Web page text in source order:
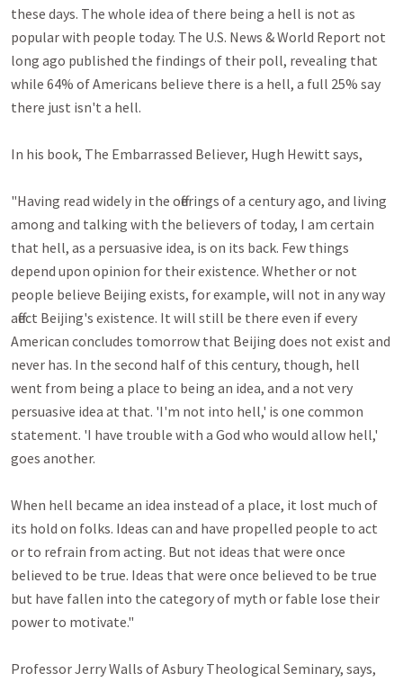
these days. The whole idea of there being a hell is not as
popular with people today. The U.S. News & World Report not
long ago published the findings of their poll, revealing that
while 64% of Americans believe there is a hell, a full 25% say
there just isn't a hell.
In his book, The Embarrassed Believer, Hugh Hewitt says,
"Having read widely in the offerings of a century ago, and living
among and talking with the believers of today, I am certain
that hell, as a persuasive idea, is on its back. Few things
depend upon opinion for their existence. Whether or not
people believe Beijing exists, for example, will not in any way
affect Beijing's existence. It will still be there even if every
American concludes tomorrow that Beijing does not exist and
never has. In the second half of this century, though, hell
went from being a place to being an idea, and a not very
persuasive idea at that. 'I'm not into hell,' is one common
statement. 'I have trouble with a God who would allow hell,'
goes another.
When hell became an idea instead of a place, it lost much of
its hold on folks. Ideas can and have propelled people to act
or to refrain from acting. But not ideas that were once
believed to be true. Ideas that were once believed to be true
but have fallen into the category of myth or fable lose their
power to motivate."
Professor Jerry Walls of Asbury Theological Seminary, says,